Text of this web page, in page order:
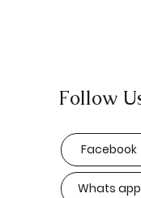
Follow
Facebook
Whats app